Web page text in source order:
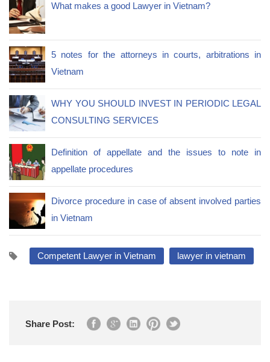
What makes a good Lawyer in Vietnam?
5 notes for the attorneys in courts, arbitrations in
Vietnam
WHY YOU SHOULD INVEST IN PERIODIC LEGAL
CONSULTING SERVICES
Definition of appellate and the issues to note in
appellate procedures
Divorce procedure in case of absent involved parties
in Vietnam
Competent Lawyer in Vietnam lawyer in vietnam
Share Post: